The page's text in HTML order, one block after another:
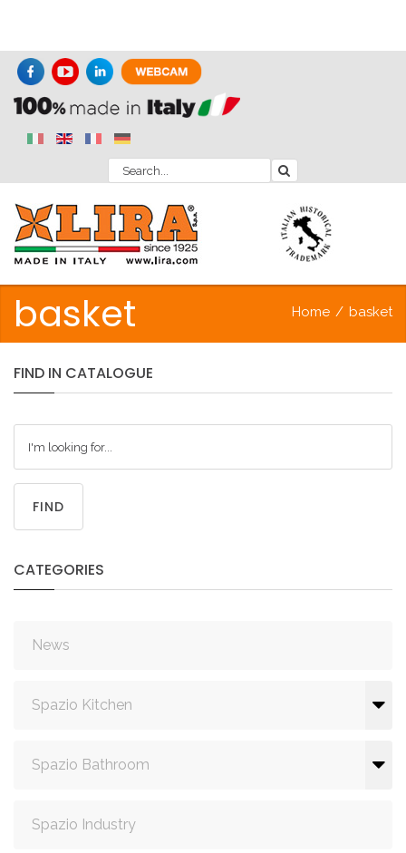
basket Home / basket
FIND IN CATALOGUE
FIND
CATEGORIES
News
Spazio Kitchen
Spazio Bathroom
Spazio Industry